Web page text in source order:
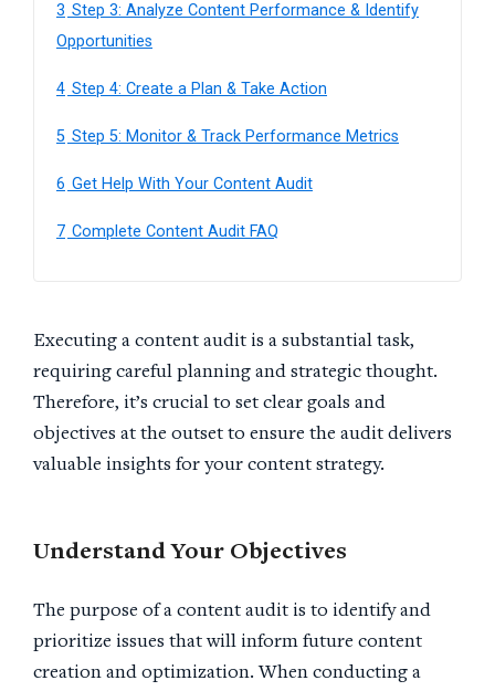
3 Step 3: Analyze Content Performance & Identify
Opportunities
4 Step 4: Create a Plan & Take Action
5 Step 5: Monitor & Track Performance Metrics
6 Get Help With Your Content Audit
7 Complete Content Audit FAQ
Executing a content audit is a substantial task,
requiring careful planning and strategic thought.
Therefore, it’s crucial to set clear goals and
objectives at the outset to ensure the audit delivers
valuable insights for your content strategy.
Understand Your Objectives
The purpose of a content audit is to identify and
prioritize issues that will inform future content
creation and optimization. When conducting a